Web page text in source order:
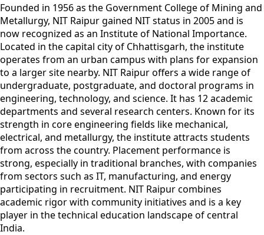
Founded in 1956 as the Government College of Mining and
Metallurgy, NIT Raipur gained NIT status in 2005 and is
now recognized as an Institute of National Importance.
Located in the capital city of Chhattisgarh, the institute
operates from an urban campus with plans for expansion
to a larger site nearby. NIT Raipur offers a wide range of
undergraduate, postgraduate, and doctoral programs in
engineering, technology, and science. It has 12 academic
departments and several research centers. Known for its
strength in core engineering fields like mechanical,
electrical, and metallurgy, the institute attracts students
from across the country. Placement performance is
strong, especially in traditional branches, with companies
from sectors such as IT, manufacturing, and energy
participating in recruitment. NIT Raipur combines
academic rigor with community initiatives and is a key
player in the technical education landscape of central
India.